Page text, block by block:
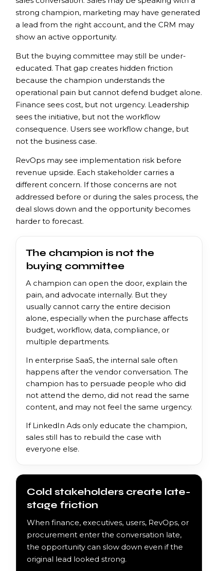
strong champion, marketing may have generated
a lead from the right account, and the CRM may
show an active opportunity.
But the buying committee may still be under-
educated. That gap creates hidden friction
because the champion understands the
operational pain but cannot defend budget alone.
Finance sees cost, but not urgency. Leadership
sees the initiative, but not the workflow
consequence. Users see workflow change, but
not the business case.
RevOps may see implementation risk before
revenue upside. Each stakeholder carries a
different concern. If those concerns are not
addressed before or during the sales process, the
deal slows down and the opportunity becomes
harder to forecast.
The champion is not the
buying committee
A champion can open the door, explain the
pain, and advocate internally. But they
usually cannot carry the entire decision
alone, especially when the purchase affects
budget, workflow, data, compliance, or
multiple departments.
In enterprise SaaS, the internal sale often
happens after the vendor conversation. The
champion has to persuade people who did
not attend the demo, did not read the same
content, and may not feel the same urgency.
If LinkedIn Ads only educate the champion,
sales still has to rebuild the case with
everyone else.
Cold stakeholders create late-
stage friction
When finance, executives, users, RevOps, or
procurement enter the conversation late,
the opportunity can slow down even if the
original lead looked strong.